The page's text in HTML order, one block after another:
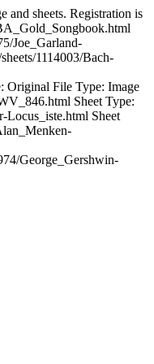
and sheets. Registration is
Joe_Garland-
1114003/Bach-
Original File Type: Image
Sheet Type:
Locus_iste.html Sheet
George_Gershwin-